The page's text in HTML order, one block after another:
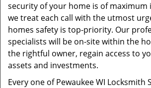
security of your home is of maximum
we treat each call with the utmost
homes safety is top-priority. Our
specialists will be on-site within the
the rightful owner, regain access to
assets and investments.
Every one of Pewaukee WI Locksmith